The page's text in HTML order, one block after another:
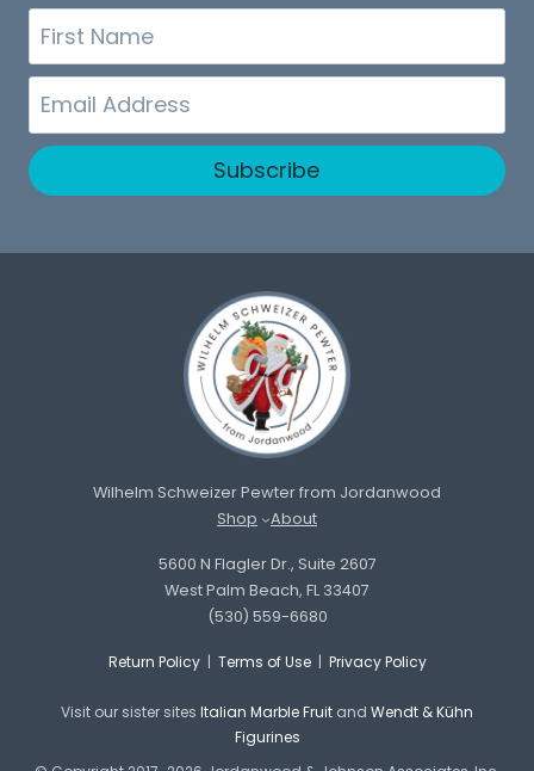
First
Name
Email
Subscribe
Wilhelm Schweizer Pewter from Jordanwood
Shop
About
5600 N Flagler Dr., Suite 2607
West Palm Beach, FL 33407
(530) 559-6680
Return Policy| Terms of Use| Privacy Policy
Visit our sister sites Italian Marble Fruit and Wendt & Kühn
Figurines